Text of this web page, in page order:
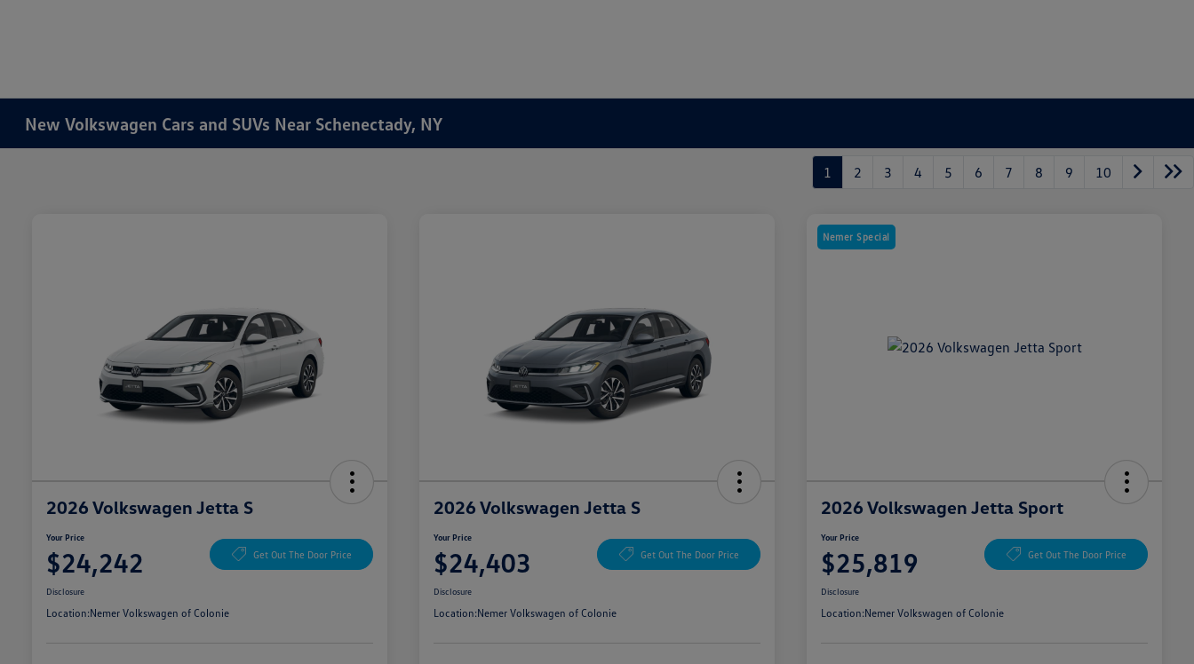
New Volkswagen Cars and SUVs Near Schenectady, NY
1 2 3 4 5 6 7 8 9 10
2026 Volkswagen Jetta S
Your Price
$24,242 Get Out The Door Price
Disclosure
Location:Nemer Volkswagen of Colonie
2026 Volkswagen Jetta S
Your Price
$24,403 Get Out The Door Price
Disclosure
Location:Nemer Volkswagen of Colonie
Nemer Special
2026 Volkswagen Jetta Sport
Your Price
$25,819 Get Out The Door Price
Disclosure
Location:Nemer Volkswagen of Colonie